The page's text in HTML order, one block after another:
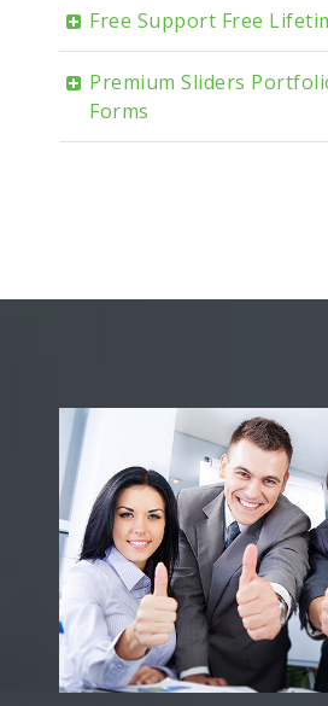
Free Support Free
Premium Sliders
Forms